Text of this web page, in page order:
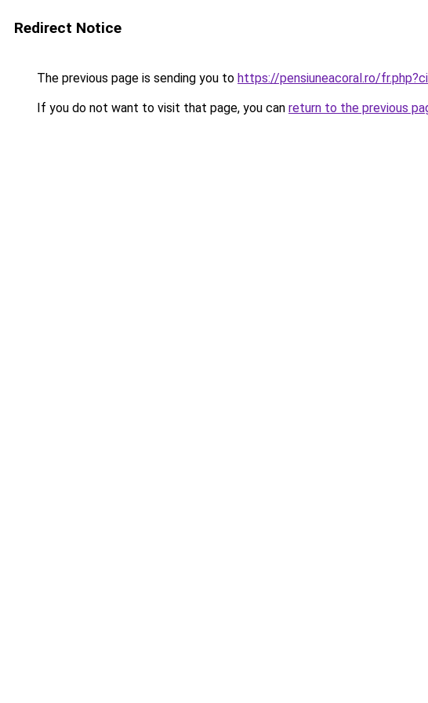
Redirect Notice
The previous page is sending you to https://pensiuneacoral.ro/
If you do not want to visit that page, you can return to the previous